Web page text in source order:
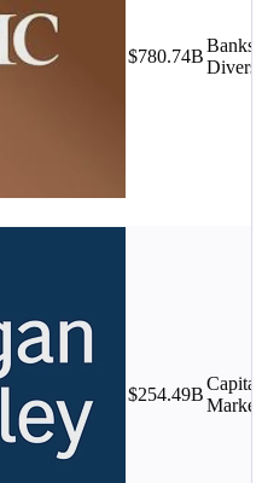
$780.74B
Banks
$254.49B
Capital